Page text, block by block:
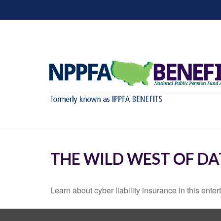
THE WILD WEST OF
Learn about cyber liability insurance in this